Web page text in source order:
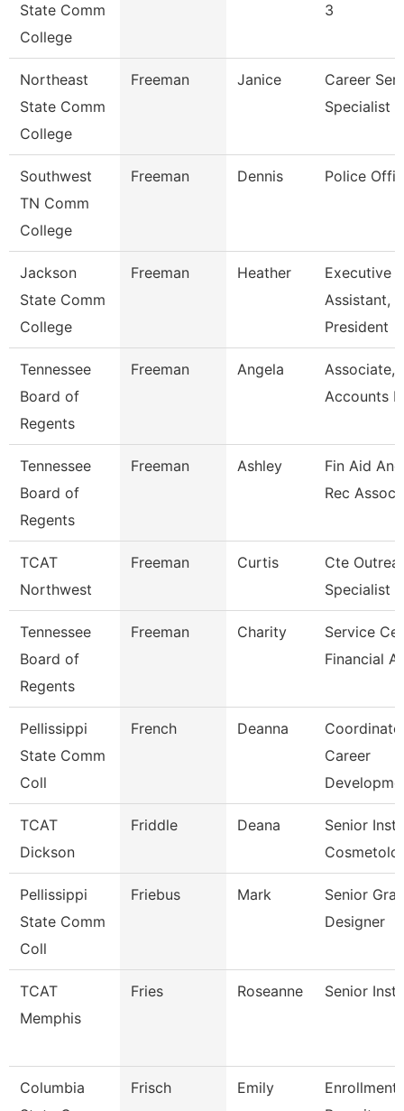
State Comm
College
3
Northeast
State Comm
College
Freeman Janice
Career
Specialist
Southwest
TN Comm
College
Freeman Dennis Police
Jackson
State Comm
College
Freeman Heather
Executive
Assistant,
President
Tennessee
Board of
Regents
Freeman Angela
Associate,
Accounts
Tennessee
Board of
Regents
Freeman Ashley
Fin Aid
Rec Assoc
TCAT
Northwest
Freeman Curtis
Cte
Specialist
Tennessee
Board of
Regents
Freeman Charity
Service
Financial
Pellissippi
State Comm
Coll
French Deanna
Career
TCAT
Dickson
Friddle Deana
Senior
Pellissippi
State Comm
Coll
Friebus Mark
Senior
Designer
TCAT
Memphis
Fries Roseanne Senior
Columbia
Frisch Emily
Enrollment